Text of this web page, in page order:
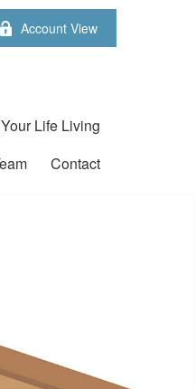
Account View
Life Living
Contact